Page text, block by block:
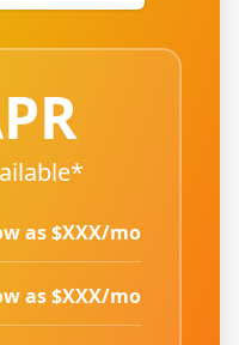
as $XXX/mo
as $XXX/mo